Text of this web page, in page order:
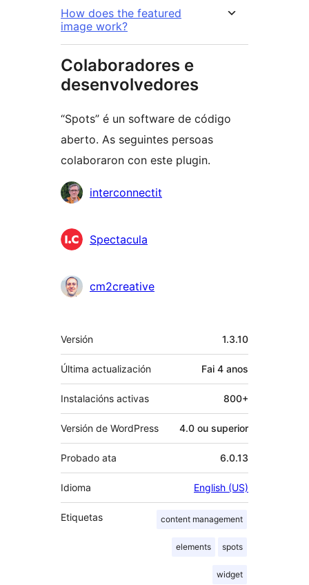
How does the featured
image work?
Colaboradores e
desenvolvedores
“Spots” é un software de código
aberto. As seguintes persoas
colaboraron con este plugin.
Colaboradores
interconnectit
Spectacula
cm2creative
Meta
Versión 1.3.10
Última actualización Fai 4 anos
Instalacións activas 800+
Versión de WordPress 4.0 ou superior
Probado ata 6.0.13
Idioma English (US)
Etiquetas content management
elements spots
widget